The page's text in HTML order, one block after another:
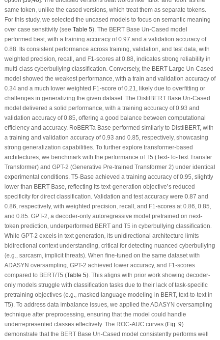
same token, unlike the cased versions, which treat them as separate tokens.
For this study, we selected the uncased models to focus on semantic meaning
over case sensitivity (see Table 5). The BERT Base Un-Cased model
performed best, with a training accuracy of 0.97 and a validation accuracy of
0.88. Its consistent performance across training, validation, and test data, with
weighted precision, recall, and F1-scores at 0.88, indicates strong reliability in
multi-class cyberbullying classification. Conversely, the BERT Large Un-Cased
model showed the weakest performance, with a train and validation accuracy of
0.34 and a much lower weighted F1-score of 0.21, likely due to overfitting or
challenges in generalizing the given dataset. The DistilBERT Base Un-Cased
model delivered a solid performance, with a training accuracy of 0.93 and
validation accuracy of 0.85, offering a good balance between computational
efficiency and accuracy. RoBERTa Base performed similarly to DistilBERT, with
a training and validation accuracy of 0.93 and 0.85, respectively, showcasing
strong generalization capabilities. To further explore transformer-based
architectures, we benchmark with the performance of T5 (Text-To-Text Transfer
Transformer) and GPT-2 (Generative Pre-trained Transformer 2) under identical
experimental conditions. T5-Base achieved a training accuracy of 0.95, slightly
lower than BERT Base, reflecting its text-generation objective’s reduced
specificity for direct classification. Validation and test accuracy were 0.87 and
0.86, respectively, with weighted precision, recall, and F1-scores at 0.86, 0.85,
and 0.85. GPT-2, a decoder-only autoregressive model pretrained on next-
token prediction, underperformed BERT and T5 in cyberbullying classification.
While GPT-2 excels in text generation, its unidirectional architecture limits
bidirectional context understanding, critical for detecting nuanced cyberbullying
(e.g., sarcasm, implicit threats). When fine-tuned on the same dataset with
ADASYN oversampling, GPT-2 achieved lower accuracy, and F1-scores
compared to BERT/T5 (Table 5). This aligns with prior work showing decoder-
only models struggle with classification tasks due to their lack of task-specific
pretraining objectives (e.g., masked language modeling in BERT, text-to-text in
T5). To address data imbalance issues, we applied the ADASYN oversampling
technique after preprocessing, ensuring that the model could handle
underrepresented classes effectively. The ROC-AUC curves (Fig. 9)
demonstrate that the BERT Base Un-Cased model consistently performs well